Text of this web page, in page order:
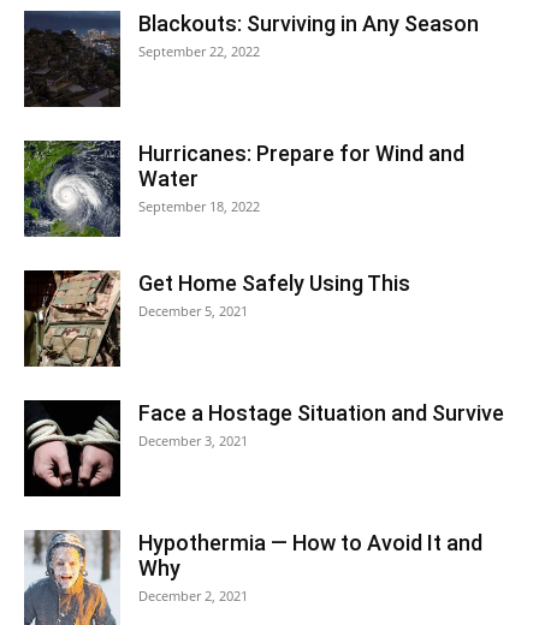
Blackouts: Surviving in Any Season
September 22, 2022
Hurricanes: Prepare for Wind and
Water
September 18, 2022
Get Home Safely Using This
December 5, 2021
Face a Hostage Situation and Survive
December 3, 2021
Hypothermia — How to Avoid It and
Why
December 2, 2021